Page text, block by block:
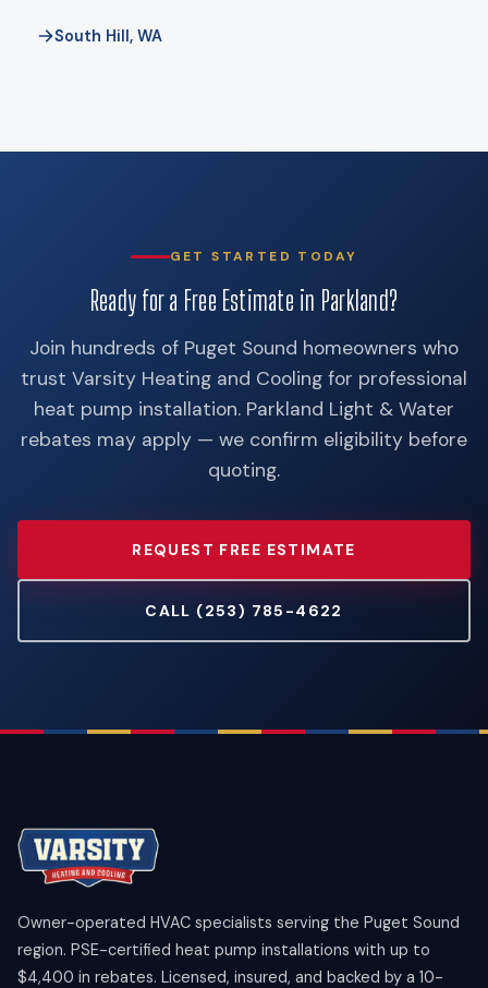
South Hill, WA
GET STARTED TODAY
Ready for a Free Estimate in Parkland?
Join hundreds of Puget Sound homeowners who
trust Varsity Heating and Cooling for professional
heat pump installation. Parkland Light & Water
rebates may apply — we confirm eligibility before
quoting.
REQUEST FREE ESTIMATE
CALL (253) 785-4622
Owner-operated HVAC specialists serving the Puget Sound
region. PSE-certified heat pump installations with up to
$4,400 in rebates. Licensed, insured, and backed by a 10-